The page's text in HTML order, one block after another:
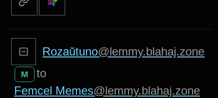
Rozaŭtuno@lemmy.blahaj.zone
M
to
Femcel Memes@lemmy.blahaj.zone